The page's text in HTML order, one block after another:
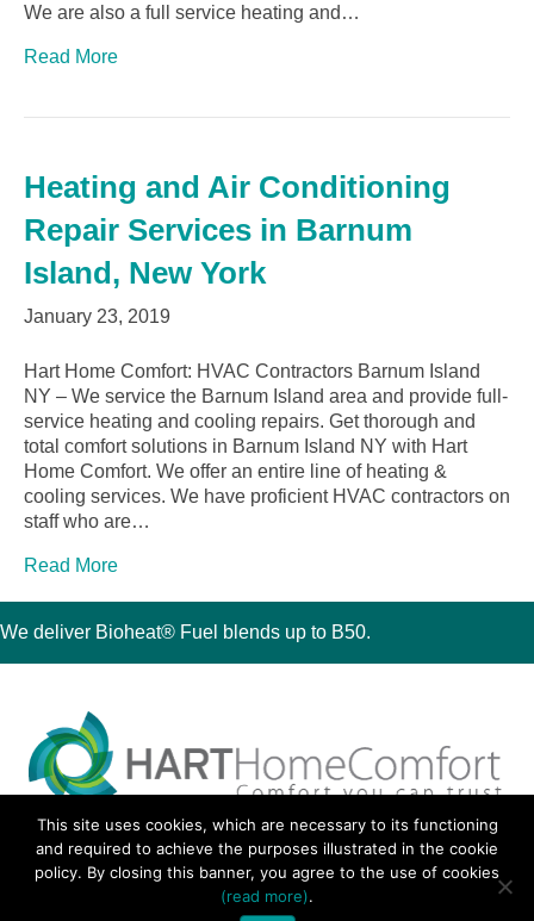
We are also a full service heating and…
Read More
Heating and Air Conditioning
Repair Services in Barnum
Island, New York
January 23, 2019
Hart Home Comfort: HVAC Contractors Barnum Island
NY – We service the Barnum Island area and provide full-
service heating and cooling repairs. Get thorough and
total comfort solutions in Barnum Island NY with Hart
Home Comfort. We offer an entire line of heating &
cooling services. We have proficient HVAC contractors on
staff who are…
Read More
We deliver Bioheat® Fuel blends up to B50.
30 Montauk Boulevard, Oakdale, NY 11769
Phone 631-667-3200
© 2018 Hart Home Comfort All Rights Reserved.
• Site by:Navara Marketing
This site uses cookies, which are necessary to its functioning
and required to achieve the purposes illustrated in the cookie
policy. By closing this banner, you agree to the use of cookies
(read more).